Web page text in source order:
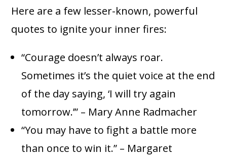
Here are a few lesser-known, powerful
quotes to ignite your inner fires:
“Courage doesn’t always roar.
Sometimes it’s the quiet voice at the end
of the day saying, ‘I will try again
tomorrow.’” – Mary Anne Radmacher
“You may have to fight a battle more
than once to win it.” – Margaret